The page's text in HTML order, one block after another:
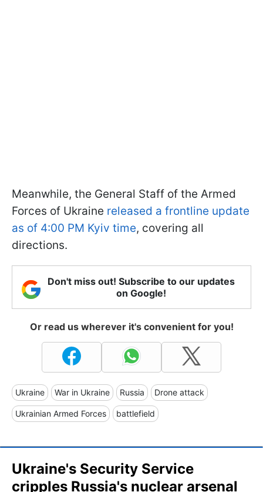
Meanwhile, the General Staff of the Armed
Forces of Ukraine released a frontline update
as of 4:00 PM Kyiv time, covering all
directions.
Don't miss out! Subscribe to our updates
on Google!
Or read us wherever it's convenient for you!
Ukraine War in Ukraine Russia Drone attack
Ukrainian Armed Forces battlefield
Ukraine's Security Service
cripples Russia's nuclear arsenal